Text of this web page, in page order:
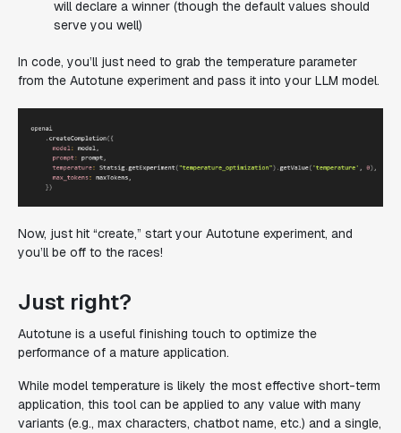
will declare a winner (though the default values should
serve you well)
In code, you’ll just need to grab the temperature parameter
from the Autotune experiment and pass it into your LLM model.
Now, just hit “create,” start your Autotune experiment, and
you’ll be off to the races!
Just right?
Autotune is a useful finishing touch to optimize the
performance of a mature application.
While model temperature is likely the most effective short-term
application, this tool can be applied to any value with many
variants (e.g., max characters, chatbot name, etc.) and a single,